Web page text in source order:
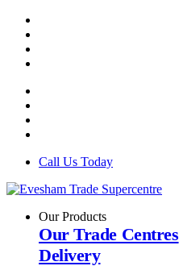
Call Us Today
Our Products
Our Trade Centres
Delivery